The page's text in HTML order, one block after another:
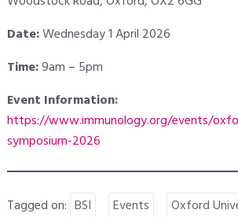
Date:Wednesday 1 April 2026
Time:9am – 5pm
Event Information:
https://www.immunology.org/events/
symposium-2026
Tagged on: BSI Events Oxford